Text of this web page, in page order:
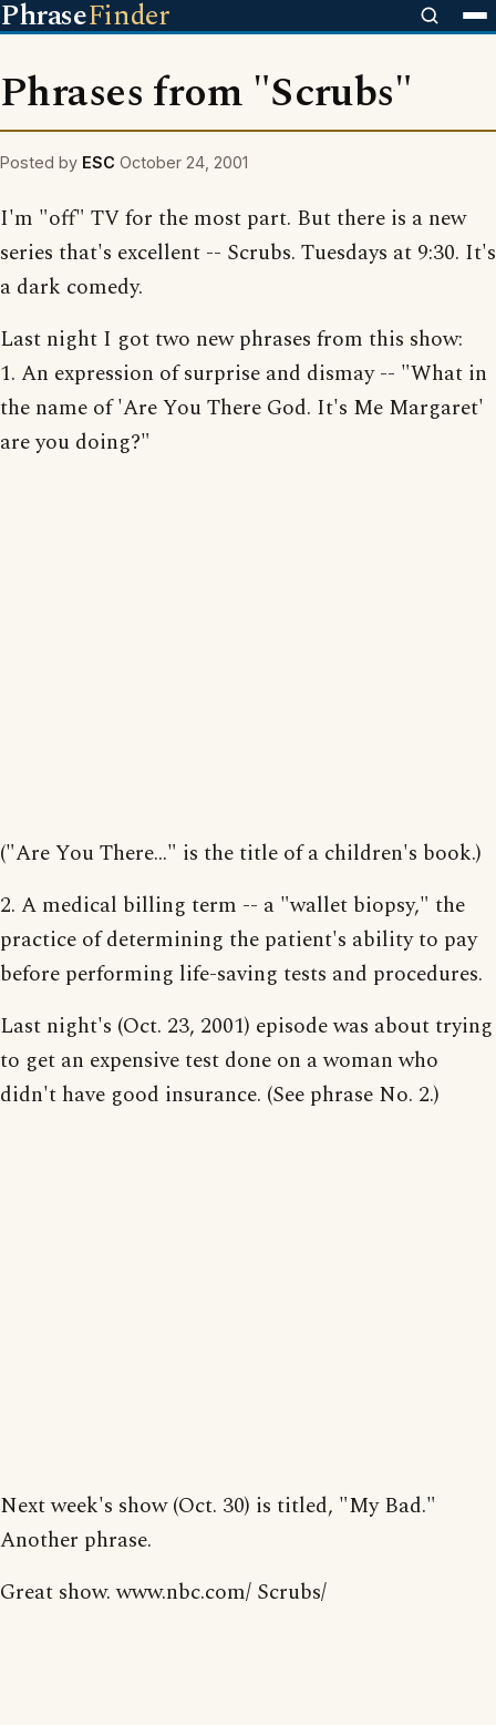
PhraseFinder
Phrases from "Scrubs"
Posted by ESC October 24, 2001
I'm "off" TV for the most part. But there is a new
series that's excellent -- Scrubs. Tuesdays at 9:30. It's
a dark comedy.
Last night I got two new phrases from this show:
1. An expression of surprise and dismay -- "What in
the name of 'Are You There God. It's Me Margaret'
are you doing?"
("Are You There..." is the title of a children's book.)
2. A medical billing term -- a "wallet biopsy," the
practice of determining the patient's ability to pay
before performing life-saving tests and procedures.
Last night's (Oct. 23, 2001) episode was about trying
to get an expensive test done on a woman who
didn't have good insurance. (See phrase No. 2.)
Next week's show (Oct. 30) is titled, "My Bad."
Another phrase.
Great show. www.nbc.com/ Scrubs/